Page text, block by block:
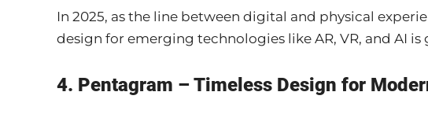
In 2025, as the line between digital and physical
design for emerging technologies like AR, VR, and AI
4. Pentagram – Timeless Design for